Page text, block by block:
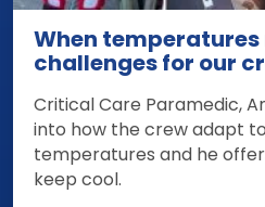
When temperatures
challenges for our
Critical Care Paramedic,
into how the crew adapt
temperatures and he
keep cool.